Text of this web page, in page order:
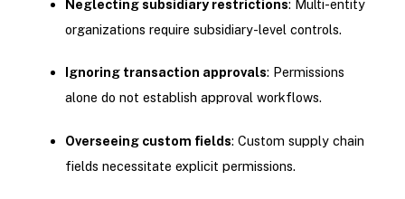
Neglecting subsidiary restrictions: Multi-entity
organizations require subsidiary-level controls.
Ignoring transaction approvals: Permissions
alone do not establish approval workflows.
Overseeing custom fields: Custom supply chain
fields necessitate explicit permissions.